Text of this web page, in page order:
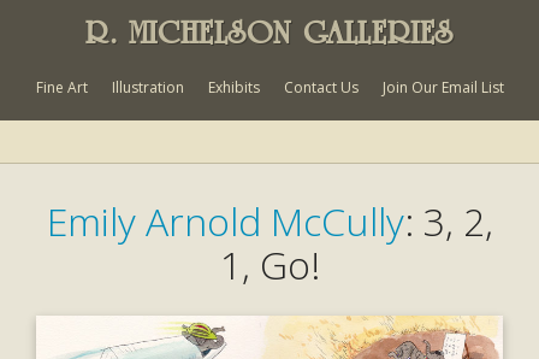
R. MICHELSON GALLERIES
Fine Art Illustration Exhibits Contact Us Join Our Email List
Emily Arnold McCully: 3, 2,
1, Go!